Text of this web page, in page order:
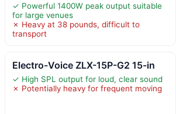
✓ Powerful 1400W peak output suitable
for large venues
✗ Heavy at 38 pounds, difficult to
transport
Electro-Voice ZLX-15P-G2 15-in
✓ High SPL output for loud, clear sound
✗ Potentially heavy for frequent moving